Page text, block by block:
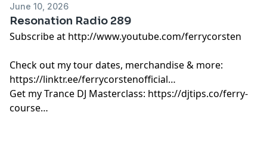
Track 06 Ferry Corsten x Ruben De Ronde x NRG2000 -
Rise Up (Avira Remix) [Flashover]
Empire Of The Sun - Alive (Alok Remix) [Capitol]
Ferry Corsten - Punk (Tom Staar Remix) [Flashover]
Ferry Corsten - Lose Myself [Flashover]
Sander Van Doorn & BLR - Touching Myself [Doorn]
R3HAB, Orem - Watch My Heart Go...[CYB3RPVNK]
June 10, 2026
Resonation Radio 289
Subscribe at http://www.youtube.com/ferrycorsten
Check out my tour dates, merchandise & more:
https://linktr.ee/ferrycorstenofficial
Get my Trance DJ Masterclass: https://djtips.co/ferry-
course